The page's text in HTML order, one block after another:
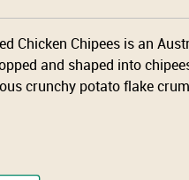
Chicken Chipees is an
and shaped into
crunchy potato flake